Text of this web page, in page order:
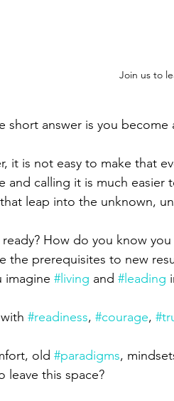
Join us to
short answer is you become
it is not easy to make that
and calling it is much easier
leap into the unknown,
How do you know
the prerequisites to new
imagine #living and #leading
#readiness, #courage,
old #paradigms,
leave this space?